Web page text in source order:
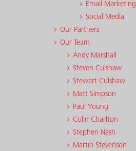
Email Marketing
Social Media
Our Partners
Our Team
Andy Marshall
Steven Culshaw
Stewart Culshaw
Matt Simpson
Paul Young
Colin Charlton
Stephen Nash
Martin Stevenson